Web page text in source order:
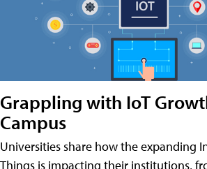
Grappling with IoT
Campus
Universities share how the expanding
Things is impacting their institutions,